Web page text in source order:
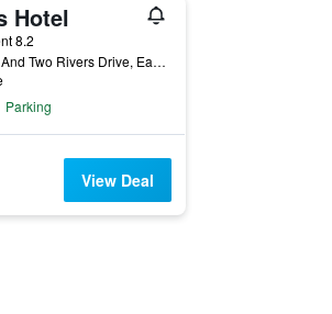
Hotel
8.2
Cnr Western Avenue And Two Rivers Drive, East London, Eastern Cape, South Africa
Parking
View Deal